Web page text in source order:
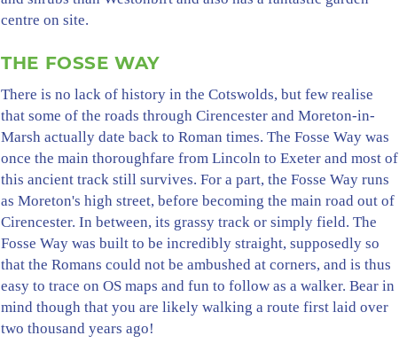
centre on site.
THE FOSSE WAY
There is no lack of history in the Cotswolds, but few realise
that some of the roads through Cirencester and Moreton-in-
Marsh actually date back to Roman times. The Fosse Way was
once the main thoroughfare from Lincoln to Exeter and most of
this ancient track still survives. For a part, the Fosse Way runs
as Moreton's high street, before becoming the main road out of
Cirencester. In between, its grassy track or simply field. The
Fosse Way was built to be incredibly straight, supposedly so
that the Romans could not be ambushed at corners, and is thus
easy to trace on OS maps and fun to follow as a walker. Bear in
mind though that you are likely walking a route first laid over
two thousand years ago!